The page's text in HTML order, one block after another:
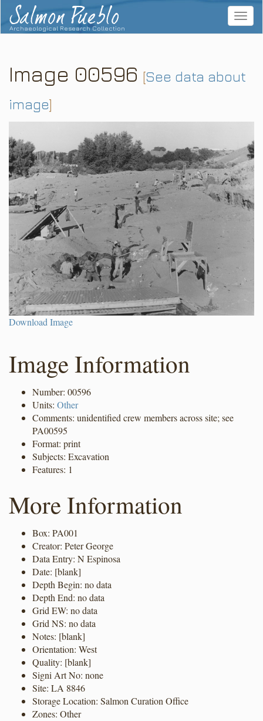
Salmon Pueblo
Archaeological Research Collection
Toggle
Image 00596 [See data about
image]
Download Image
Image Information
Number: 00596
Units: Other
Comments: unidentified crew members across site; see
PA00595
Format: print
Subjects: Excavation
Features: 1
More Information
Box: PA001
Creator: Peter George
Data Entry: N Espinosa
Date: [blank]
Depth Begin: no data
Depth End: no data
Grid EW: no data
Grid NS: no data
Notes: [blank]
Orientation: West
Quality: [blank]
Signi Art No: none
Site: LA 8846
Storage Location: Salmon Curation Office
Zones: Other